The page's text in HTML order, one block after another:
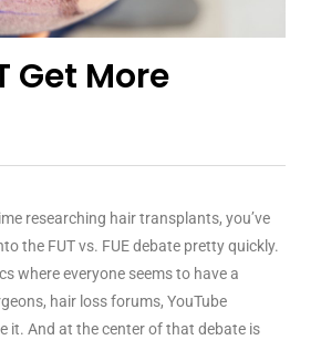
Get More
researching hair transplants, you’ve
the FUT vs. FUE debate pretty quickly.
where everyone seems to have a
hair loss forums, YouTube
it. And at the center of that debate is